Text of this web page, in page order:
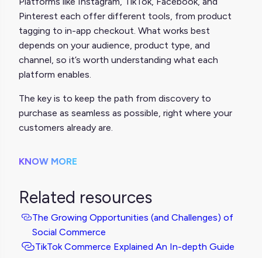
Pinterest each offer different tools, from product
tagging to in-app checkout. What works best
depends on your audience, product type, and
channel, so it’s worth understanding what each
platform enables.
The key is to keep the path from discovery to
purchase as seamless as possible, right where your
customers already are.
KNOW MORE
Related resources
The Growing Opportunities (and Challenges) of
Social Commerce
TikTok Commerce Explained An In-depth Guide